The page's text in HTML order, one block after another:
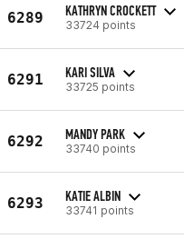
6289 KATHRYN CROCKETT
33724 points
6291 KARI SILVA
33725 points
6292 MANDY PARK
33740 points
6293 KATIE ALBIN
33741 points